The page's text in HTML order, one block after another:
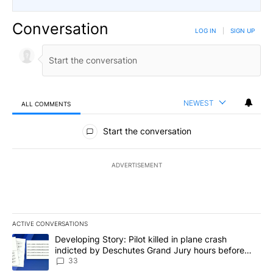
Conversation LOG IN SIGN UP
ALL COMMENTS NEWEST
All Comments
Start the conversation
ADVERTISEMENT
ACTIVE CONVERSATIONS
The following is a list of the most commented articles in the last
A trending article titled "Developing Story: Pilot killed in plane
Developing Story: Pilot killed in plane crash
indicted by Deschutes Grand Jury hours before
incident
33